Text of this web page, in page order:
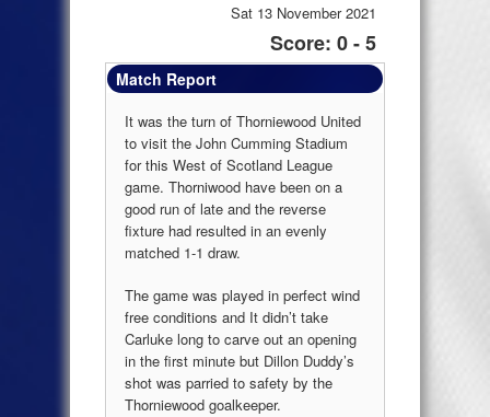
Sat 13 November 2021
Score: 0 - 5
Match Report
It was the turn of Thorniewood United
to visit the John Cumming Stadium
for this West of Scotland League
game. Thorniwood have been on a
good run of late and the reverse
fixture had resulted in an evenly
matched 1-1 draw.
The game was played in perfect wind
free conditions and It didn’t take
Carluke long to carve out an opening
in the first minute but Dillon Duddy’s
shot was parried to safety by the
Thorniewood goalkeeper.